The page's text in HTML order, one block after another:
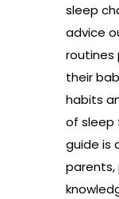
sleep
advice
routines
their
habits
of sleep
guide is
parents,